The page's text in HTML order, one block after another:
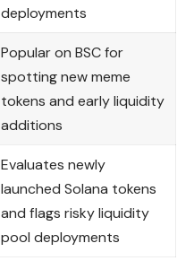
deployments
Popular on BSC for
spotting new meme
tokens and early liquidity
additions
Evaluates newly
launched Solana tokens
and flags risky liquidity
pool deployments